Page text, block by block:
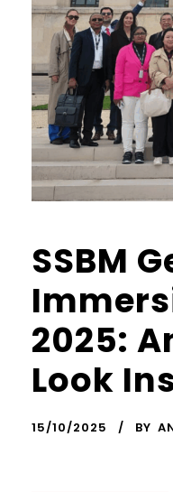
SSBM
2025:
Look
15/10/2025 BY